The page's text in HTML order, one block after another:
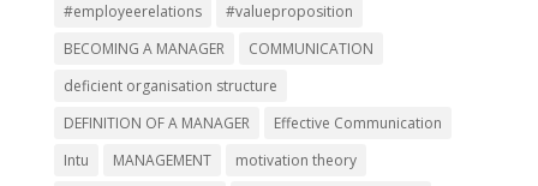
#employeerelations
#valueproposition
BECOMING A MANAGER
COMMUNICATION
deficient organisation structure
DEFINITION OF A MANAGER
Effective Communication
Intu
MANAGEMENT
motivation theory